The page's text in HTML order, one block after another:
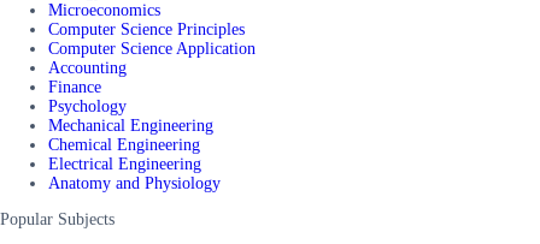
Microeconomics
Computer Science Principles
Computer Science Application
Accounting
Finance
Psychology
Mechanical Engineering
Chemical Engineering
Electrical Engineering
Anatomy and Physiology
Popular Subjects